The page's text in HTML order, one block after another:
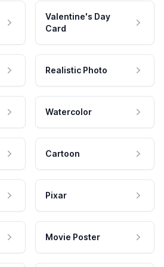
Valentine's Day
Card
Realistic Photo
Watercolor
Cartoon
Pixar
Movie Poster